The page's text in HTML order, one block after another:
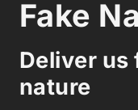
Fake
Deliver
nature